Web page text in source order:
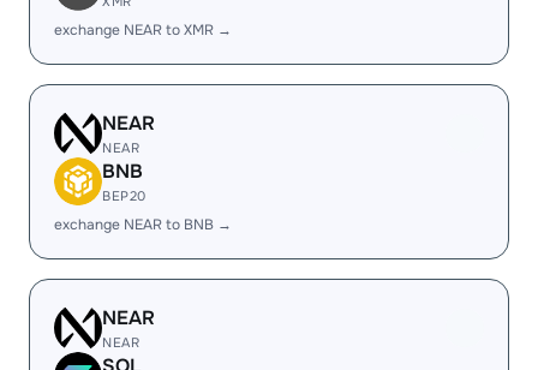
exchange NEAR to XMR →
NEAR
NEAR
BNB
BEP20
exchange NEAR to BNB →
NEAR
NEAR